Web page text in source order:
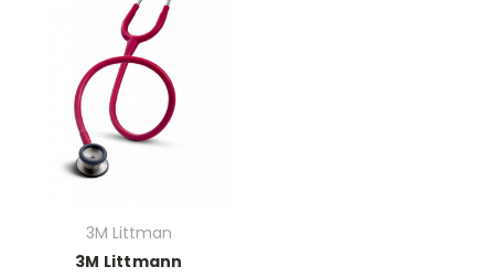
3M Littman
3M Littmann